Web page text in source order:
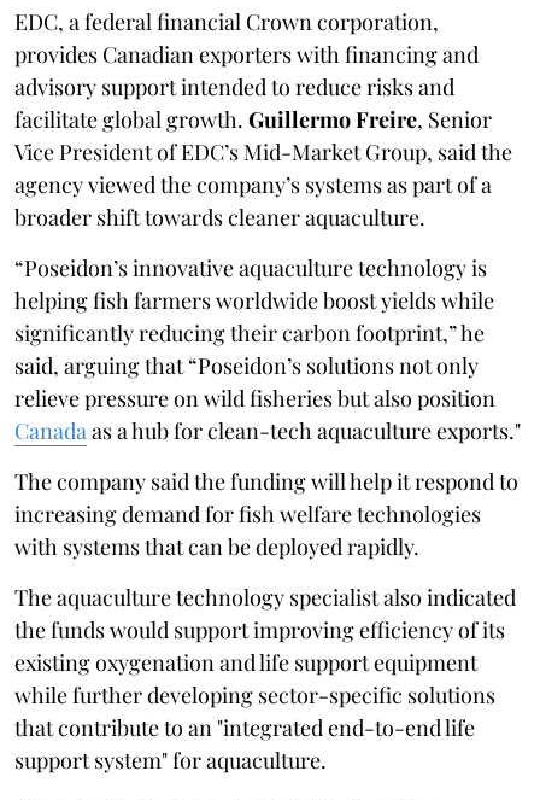
EDC, a federal financial Crown corporation,
provides Canadian exporters with financing and
advisory support intended to reduce risks and
facilitate global growth. Guillermo Freire, Senior
Vice President of EDC’s Mid-Market Group, said the
agency viewed the company’s systems as part of a
broader shift towards cleaner aquaculture.
“Poseidon’s innovative aquaculture technology is
helping fish farmers worldwide boost yields while
significantly reducing their carbon footprint,” he
said, arguing that “Poseidon’s solutions not only
relieve pressure on wild fisheries but also position
Canada as a hub for clean-tech aquaculture exports."
The company said the funding will help it respond to
increasing demand for fish welfare technologies
with systems that can be deployed rapidly.
The aquaculture technology specialist also indicated
the funds would support improving efficiency of its
existing oxygenation and life support equipment
while further developing sector-specific solutions
that contribute to an "integrated end-to-end life
support system" for aquaculture.